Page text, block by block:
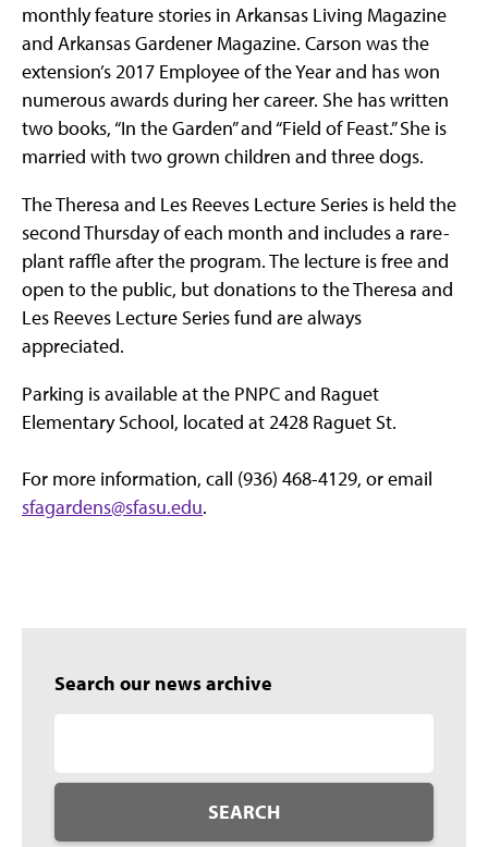
monthly feature stories in Arkansas Living Magazine
and Arkansas Gardener Magazine. Carson was the
extension’s 2017 Employee of the Year and has won
numerous awards during her career. She has written
two books, “In the Garden” and “Field of Feast.” She is
married with two grown children and three dogs.
The Theresa and Les Reeves Lecture Series is held the
second Thursday of each month and includes a rare-
plant raffle after the program. The lecture is free and
open to the public, but donations to the Theresa and
Les Reeves Lecture Series fund are always
appreciated.
Parking is available at the PNPC and Raguet
Elementary School, located at 2428 Raguet St.
For more information, call (936) 468-4129, or email
sfagardens@sfasu.edu.
Search our news archive
SEARCH